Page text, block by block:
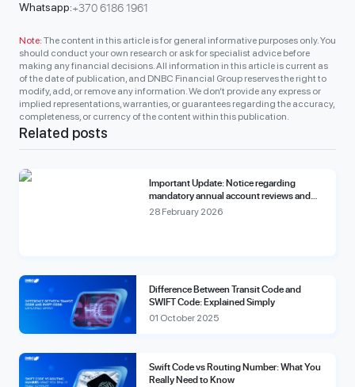
Whatsapp:+370 6186 1961
Note: The content in this article is for general informative purposes only. You
should conduct your own research or ask for specialist advice before
making any financial decisions. All information in this article is current as
of the date of publication, and DNBC Financial Group reserves the right to
modify, add, or remove any information. We don’t provide any express or
implied representations, warranties, or guarantees regarding the accuracy,
completeness, or currency of the content within this publication.
Related posts
Important Update: Notice regarding
mandatory annual account reviews and
compliance fees.
28 February 2026
Difference Between Transit Code and
SWIFT Code: Explained Simply
01 October 2025
Swift Code vs Routing Number: What You
Really Need to Know